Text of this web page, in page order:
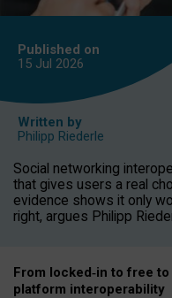
Published on
15 Jul 2026
Written by
Philipp Riederle
Social networking
that gives users a real
evidence shows it only
right, argues Philipp
From locked‑in to free to
platform interoperability